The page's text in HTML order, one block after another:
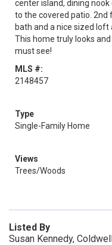
center island, dining
to the covered patio. 2nd
bath and a nice sized loft
This home truly looks
must see!
MLS #:
2148457
Type
Single-Family Home
Views
Trees/Woods
Listed By
Susan Kennedy,